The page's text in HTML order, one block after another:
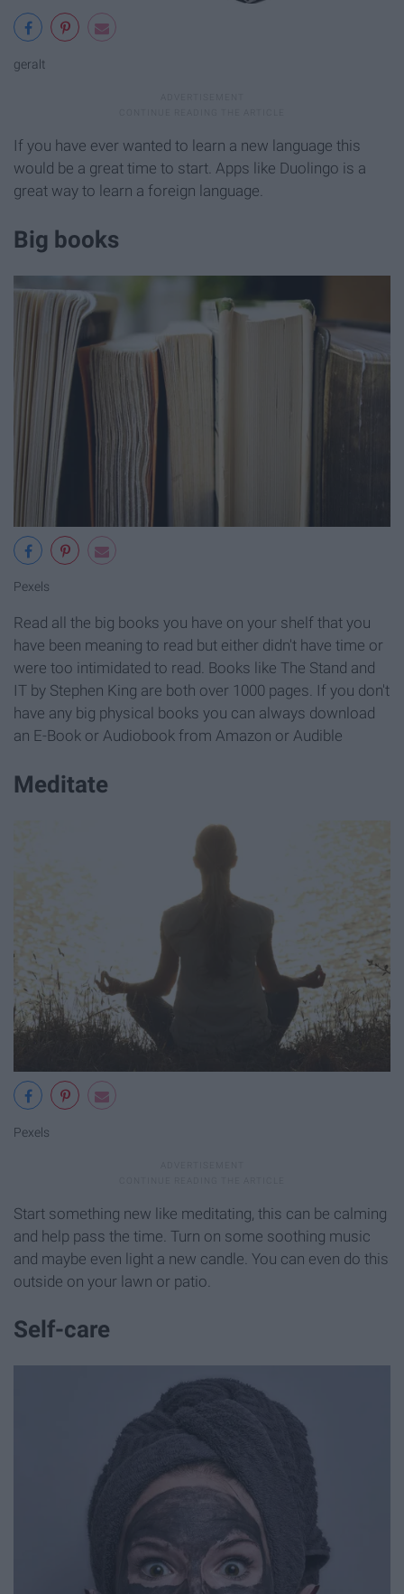
geralt
If you have ever wanted to learn a new language this
would be a great time to start. Apps like Duolingo is a
great way to learn a foreign language.
Big books
Pexels
Read all the big books you have on your shelf that you
have been meaning to read but either didn't have time or
were too intimidated to read. Books like The Stand and
IT by Stephen King are both over 1000 pages. If you don't
have any big physical books you can always download
an E-Book or Audiobook from Amazon or Audible
Meditate
Pexels
Start something new like meditating, this can be calming
and help pass the time. Turn on some soothing music
and maybe even light a new candle. You can even do this
outside on your lawn or patio.
Self-care